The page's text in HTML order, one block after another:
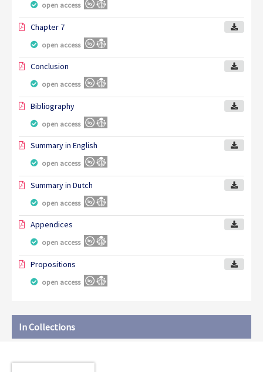
open access
Chapter 7
open access
Conclusion
open access
Bibliography
open access
Summary in English
open access
Summary in Dutch
open access
Appendices
open access
Propositions
open access
In Collections